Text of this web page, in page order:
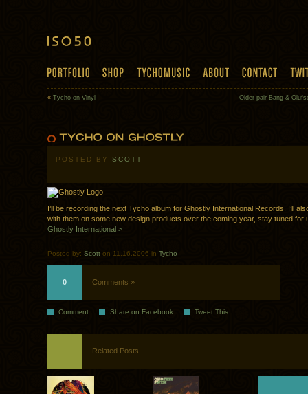
« Tycho on Vinyl Older pair Bang &
POSTED BY SCOTT
I’ll be recording the next Tycho album for Ghostly International Records. I’ll
with them on some new design products over the coming year, stay tuned for
Ghostly International >
Posted by: Scott on 11.16.2006 in Tycho
0 Comments »
Comment Share on Facebook Tweet This
Related Posts